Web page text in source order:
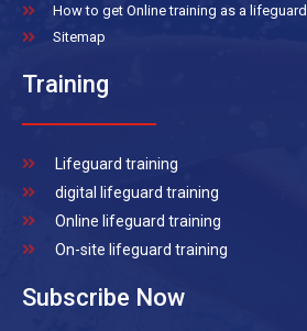
How to get Online training as a lifeguard
Sitemap
Training
Lifeguard training
digital lifeguard training
Online lifeguard training
On-site lifeguard training
Subscribe Now